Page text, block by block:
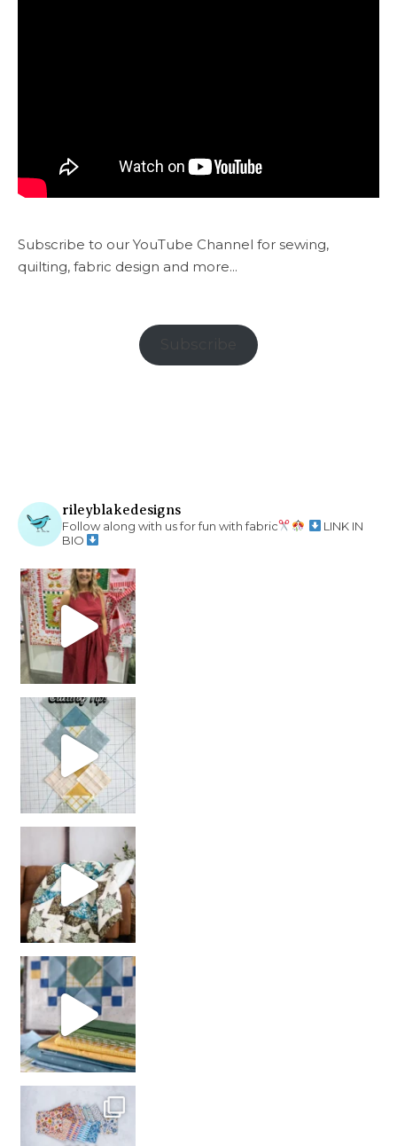
Subscribe to our YouTube Channel for sewing,
quilting, fabric design and more...
rileyblakedesigns
Follow along with us for fun with fabric
LINK IN
BIO
chain piecing tip! When you finish chain piec
girl’s sewing night
with us!